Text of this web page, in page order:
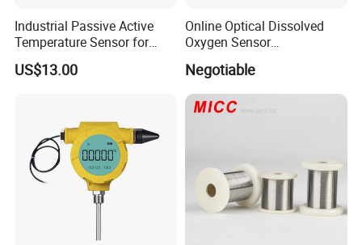
Industrial Passive Active
Temperature Sensor for
Busbar Temperature
Monitor
US$13.00
Online Optical Dissolved
Oxygen Sensor
Oxygen Probe
Negotiable